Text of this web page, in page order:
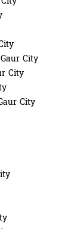
City
City
City